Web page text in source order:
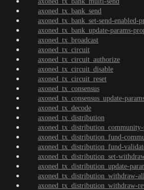
axoned_tx_bank_send
axoned_tx_bank_set-send-enabled-
axoned_tx_bank_update-params-
axoned_tx_broadcast
axoned_tx_circuit
axoned_tx_circuit_authorize
axoned_tx_circuit_disable
axoned_tx_circuit_reset
axoned_tx_consensus
axoned_tx_consensus_update-
axoned_tx_decode
axoned_tx_distribution
axoned_tx_distribution_fund-
axoned_tx_distribution_fund-
axoned_tx_distribution_set-
axoned_tx_distribution_update-
axoned_tx_distribution_withdraw-
axoned_tx_distribution_withdraw-